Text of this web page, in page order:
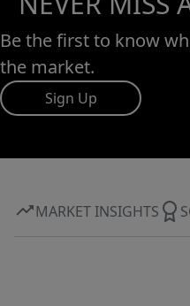
Be the first to know
the market.
Sign Up
MARKET INSIGHTS